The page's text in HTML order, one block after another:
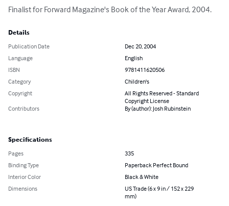
Finalist for Forward Magazine's Book of the Year Award, 2004.
Details
Publication Date
Dec 20, 2004
Language
English
ISBN
9781411620506
Category
Children's
Copyright
All Rights Reserved - Standard
Copyright License
Contributors
By (author): Josh Rubinstein
Specifications
Pages
335
Binding Type
Paperback Perfect Bound
Interior Color
Black & White
Dimensions
US Trade (6 x 9 in / 152 x 229
mm)